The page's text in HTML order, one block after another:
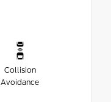
Collision
Avoidance